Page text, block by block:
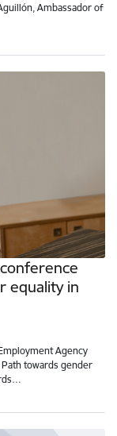
Ambassador of
equality in
Agency
towards gender